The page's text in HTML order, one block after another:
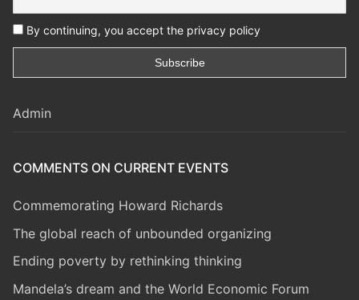
By continuing, you accept the privacy policy
Admin
COMMENTS ON CURRENT EVENTS
Commemorating Howard Richards
The global reach of unbounded organizing
Ending poverty by rethinking thinking
Mandela’s dream and the World Economic Forum